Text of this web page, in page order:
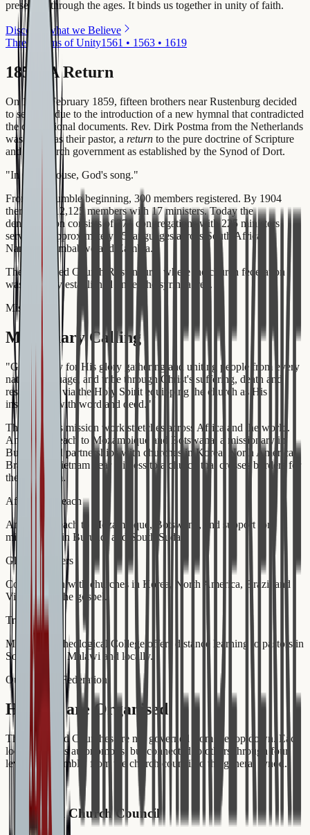
preserved through the ages. It binds us together in unity of faith.
Discover what we Believe
Three Forms of Unity1561 • 1563 • 1619
1859: A Return
On 10-11 February 1859, fifteen brothers near Rustenburg decided
to separate due to the introduction of a new hymnal that contradicted
the confessional documents. Rev. Dirk Postma from the Netherlands
was called as their pastor, a return to the pure doctrine of Scripture
and the church government as established by the Synod of Dort.
"In God's house, God's song."
From this humble beginning, 300 members registered. By 1904
there were 12,125 members with 17 ministers. Today the
denomination consists of 371 congregations with 225 ministers
serving in approximately 15 languages across South Africa,
Namibia, Zimbabwe and Zambia.
The Reformed Church Rustenburg, where the church federation
was formally established under the syringa tree.
Missio Dei
Missionary Calling
"God is busy for His glory gathering and uniting people from every
nation, language, and tribe through Christ's suffering, death and
resurrection, via the Holy Spirit equipping the church as His
instrument, with word and deed. "
The GKSA's mission work stretches across Africa and the world.
Annual outreach to Mozambique and Botswana, a missionary in
Burundi, and partnerships with churches in Korea, North America,
Brazil and Vietnam bear witness to a church that crosses borders for
the Kingdom.
African Outreach
Annual outreach to Mozambique, Botswana, and support for
missionaries in Burundi and South Sudan.
Global Partners
Collaboration with churches in Korea, North America, Brazil and
Vietnam for the gospel.
Training
Mukhanyo Theological College offers distance learning to pastors in
South Sudan, Malawi and locally.
Our Church Federation
How we are Organised
The Reformed Churches are not governed from the top down. Each
local church is autonomous, but connected to others through four
levels of assembly, from the church council to the general synod.
1
Local Church Council